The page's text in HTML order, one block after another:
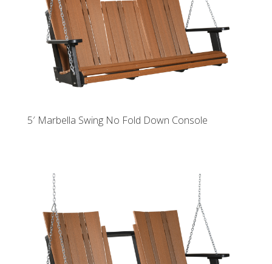
5′ Marbella Swing No Fold Down Console